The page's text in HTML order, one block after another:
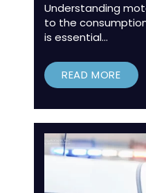
Understanding
to the
is essential…
READ MORE